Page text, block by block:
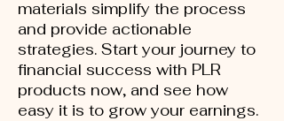
materials simplify the process
and provide actionable
strategies. Start your journey to
financial success with PLR
products now, and see how
easy it is to grow your earnings.